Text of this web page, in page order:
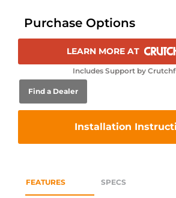
Purchase Options
LEARN MORE AT
Includes Support by
Find a Dealer
Installation
FEATURES SPECS